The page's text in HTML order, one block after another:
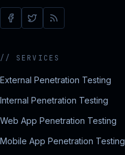
// SERVICES
External Penetration Testing
Internal Penetration Testing
Web App Penetration Testing
Mobile App Penetration Testing